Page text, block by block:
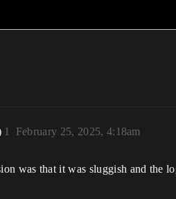
February 25, 2025, 4:18am
1
was that it was sluggish and the